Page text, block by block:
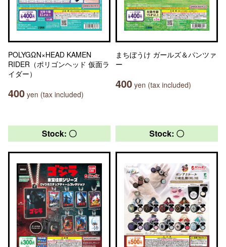
POLYGΩN×HEAD KAMEN
RIDER（ポリゴンヘッド 仮面ラ
イダー）
400 yen (tax included)
まちぼうけ ガールズ＆パンツァ
ー
400 yen (tax included)
Stock: 〇 Stock: 〇